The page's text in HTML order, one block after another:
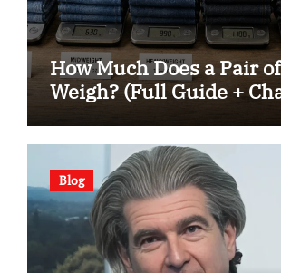
How Much Does a Pair
Weigh? (Full Guide +
Blog